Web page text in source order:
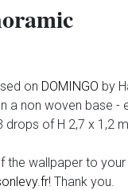
on DOMINGO by
a non woven base -
drops of H 2,7 x 1,2
the wallpaper to
! Thank you.